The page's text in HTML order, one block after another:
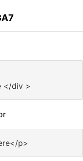
</div >
p>